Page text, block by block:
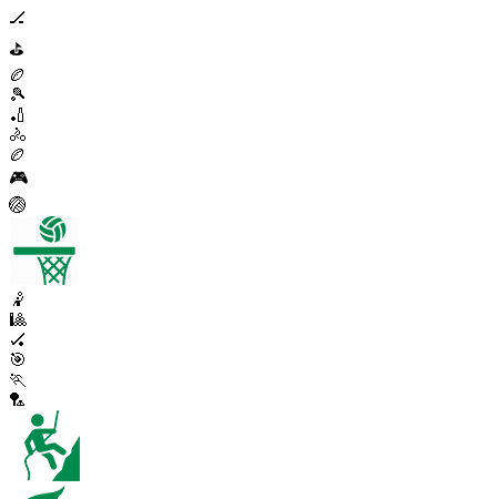
🏒
⛳
🏉
🎾
🏏
🚴
🏉
🎮
🏐
🤾
🎱
🏑
🎯
🏃
🏸